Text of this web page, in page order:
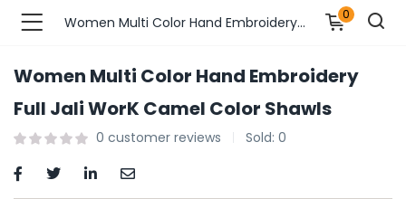
Fashions )
Fashions )
Women Multi Color Hand Embroidery Full Jali WorK Camel Color Shawls 0
Women Multi Color Hand Embroidery
Full Jali WorK Camel Color Shawls
0 customer reviews Sold: 0